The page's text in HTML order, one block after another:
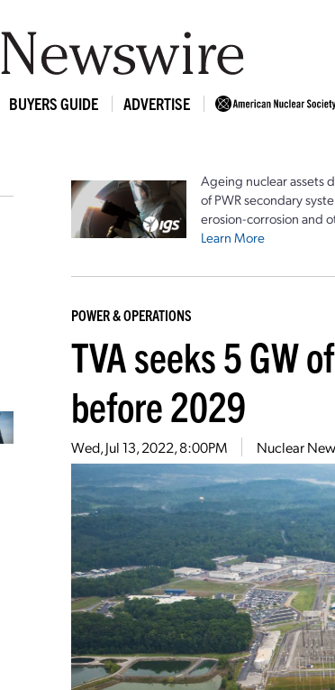
BUYERS GUIDE ADVERTISE
Ageing nuclear assets
of PWR secondary
erosion-corrosion and
Learn More
POWER & OPERATIONS
TVA seeks 5 GW
before 2029
Wed, Jul 13, 2022, 8:00PM Nuclear